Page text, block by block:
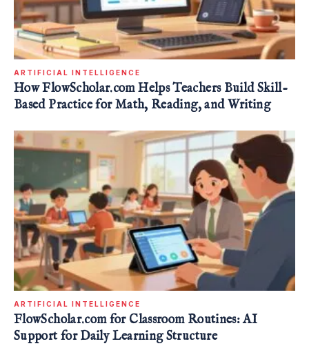
ARTIFICIAL INTELLIGENCE
How FlowScholar.com Helps Teachers Build Skill-
Based Practice for Math, Reading, and Writing
ARTIFICIAL INTELLIGENCE
FlowScholar.com for Classroom Routines: AI
Support for Daily Learning Structure